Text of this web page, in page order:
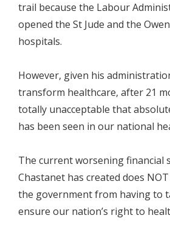
trail because the Labour
opened the St Jude and the
hospitals.
However, given his
transform healthcare, after 21
totally unacceptable that
has been seen in our national
The current worsening financial
Chastanet has created does
the government from having to
ensure our nation’s right to